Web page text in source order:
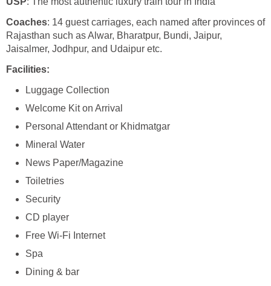
Coaches: 14 guest carriages, each named after provinces of
Rajasthan such as Alwar, Bharatpur, Bundi, Jaipur,
Jaisalmer, Jodhpur, and Udaipur etc.
Facilities:
Luggage Collection
Welcome Kit on Arrival
Personal Attendant or Khidmatgar
Mineral Water
News Paper/Magazine
Toiletries
Security
CD player
Free Wi-Fi Internet
Spa
Dining & bar